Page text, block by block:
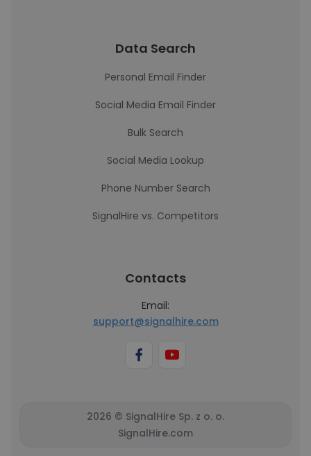
Data Search
Personal Email Finder
Social Media Email Finder
Bulk Search
Social Media Lookup
Phone Number Search
SignalHire vs. Competitors
Contacts
Email:
support@signalhire.com
2026 © SignalHire Sp. z o. o.
SignalHire.com